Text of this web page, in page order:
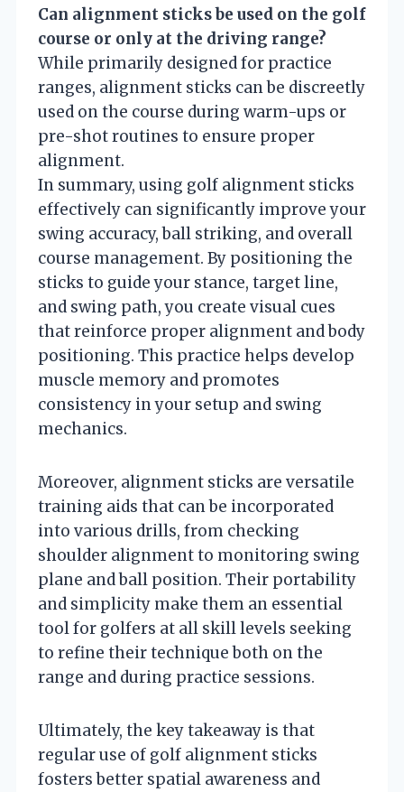
Can alignment sticks be used on the golf
course or only at the driving range?
While primarily designed for practice
ranges, alignment sticks can be discreetly
used on the course during warm-ups or
pre-shot routines to ensure proper
alignment.
In summary, using golf alignment sticks
effectively can significantly improve your
swing accuracy, ball striking, and overall
course management. By positioning the
sticks to guide your stance, target line,
and swing path, you create visual cues
that reinforce proper alignment and body
positioning. This practice helps develop
muscle memory and promotes
consistency in your setup and swing
mechanics.
Moreover, alignment sticks are versatile
training aids that can be incorporated
into various drills, from checking
shoulder alignment to monitoring swing
plane and ball position. Their portability
and simplicity make them an essential
tool for golfers at all skill levels seeking
to refine their technique both on the
range and during practice sessions.
Ultimately, the key takeaway is that
regular use of golf alignment sticks
fosters better spatial awareness and